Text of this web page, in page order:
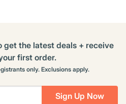
Sign Up Now
get the latest deals + receive
first order.
only. Exclusions apply.